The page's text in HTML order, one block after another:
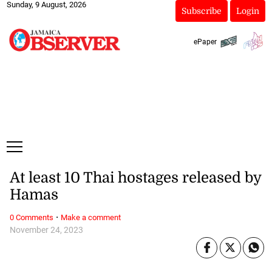
Sunday, 9 August, 2026
Subscribe Login
ePaper
November 24, 2023
At least 10 Thai hostages released by
Hamas
0 Comments · Make a comment